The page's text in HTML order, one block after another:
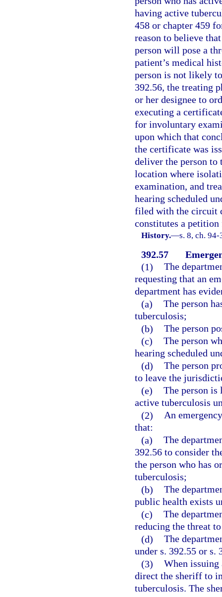
having active
458 or chapter 459
reason to believe
person will pose a
patient’s medical
person is not likely
392.56, the treating
or her designee to
executing a
for involuntary
upon which that
the certificate was
deliver the person to
location where
examination, and
hearing scheduled
filed with the circuit
constitutes a petition
History.—s. 8, ch.
392.57
(1) The
requesting that an
department has
(a) The person
tuberculosis;
(b) The person
(c) The person
hearing scheduled
(d) The person
to leave the
(e) The person
active tuberculosis
(2) An
that:
(a) The
392.56 to consider
the person who has
tuberculosis;
(b) The
public health exists
(c) The
reducing the threat
(d) The
under s. 392.55 or s.
(3) When issuing
direct the sheriff to
tuberculosis. The